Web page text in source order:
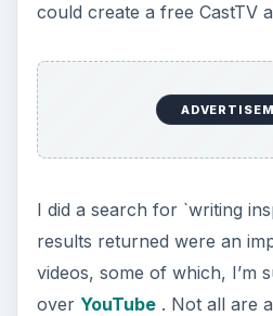
could create a free CastTV
I did a search for `writing
results returned were an
videos, some of which, I’m
over YouTube. Not all are